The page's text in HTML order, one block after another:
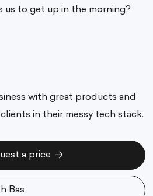
us to get up in the morning?
with great products and
in their messy tech stack.
a price
Bas